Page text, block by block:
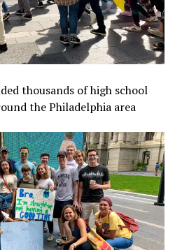
thousands of high school
the Philadelphia area